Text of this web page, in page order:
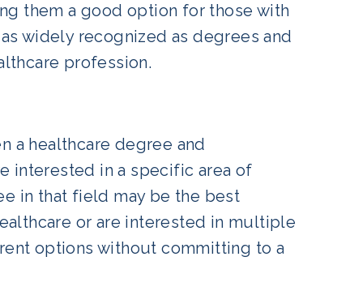
them a good option for those with
widely recognized as degrees and
profession.
a healthcare degree and
interested in a specific area of
in that field may be the best
or are interested in multiple
options without committing to a